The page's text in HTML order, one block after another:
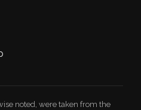
noted, were taken from the